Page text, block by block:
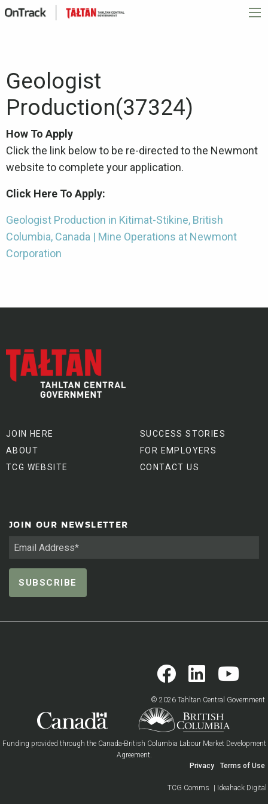
Geologist
Production(37324)
How To Apply
Click the link below to be re-directed to the Newmont
website to complete your application.
Click Here To Apply:
Geologist Production in Kitimat-Stikine, British
Columbia, Canada | Mine Operations at Newmont
Corporation
JOIN HERE
ABOUT
TCG WEBSITE
SUCCESS STORIES
FOR EMPLOYERS
CONTACT US
JOIN OUR NEWSLETTER
© 2026 Tahltan Central Government
Funding provided through the Canada-British Columbia Labour Market Development
Agreement.
Privacy
Terms of Use
TCG Comms | Ideahack Digital